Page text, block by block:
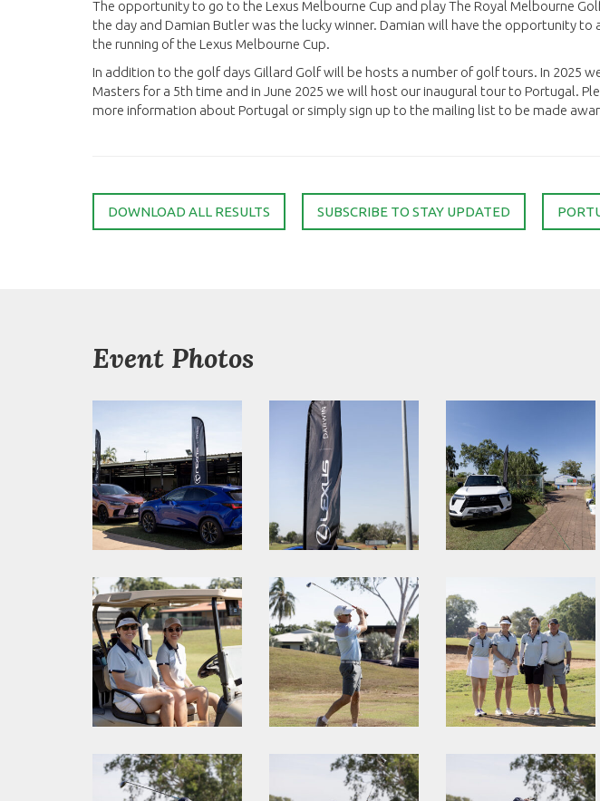
The opportunity to go to the Lexus Melbourne Cup and play The Royal Melbourne
the day and Damian Butler was the lucky winner. Damian will have the opportunity to
the running of the Lexus Melbourne Cup.
In addition to the golf days Gillard Golf will be hosts a number of golf tours. In 2025
Masters for a 5th time and in June 2025 we will host our inaugural tour to Portugal.
more information about Portugal or simply sign up to the mailing list to be made
DOWNLOAD ALL RESULTS SUBSCRIBE TO STAY UPDATED
Event Photos